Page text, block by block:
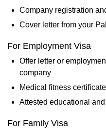
Company registration
Cover letter from your
For Employment Visa
Offer letter or
company
Medical fitness certificate
Attested educational
For Family Visa